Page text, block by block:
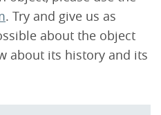
. Try and give us as
about the object
about its history and its